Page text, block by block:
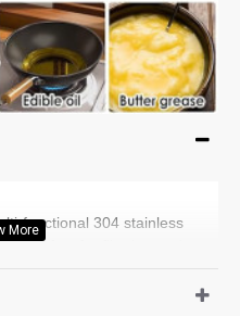
functional 304 stainless
perfect for filtering and
Also, a reliable vessel for